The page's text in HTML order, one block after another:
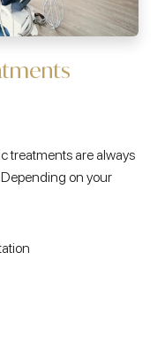
treatments are always
on your